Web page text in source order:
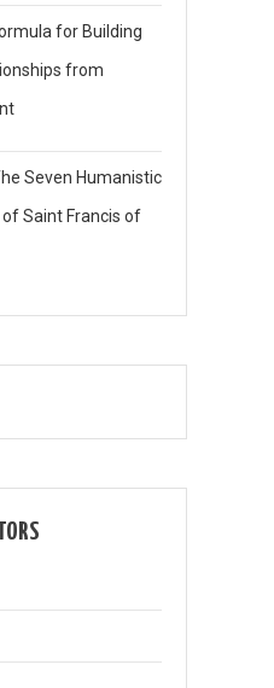
for Building
from
Seven Humanistic
of Saint Francis of